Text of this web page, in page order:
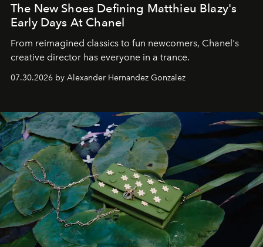
The New Shoes Defining Matthieu Blazy's
Early Days At Chanel
From reimagined classics to fun newcomers, Chanel's
creative director has everyone in a trance.
07.30.2026 by Alexander Hernandez Gonzalez